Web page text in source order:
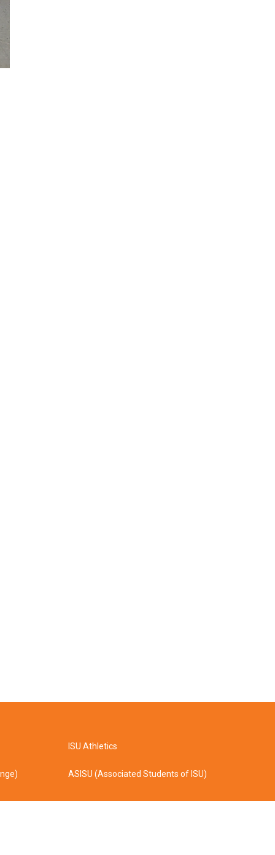
ISU Athletics
ASISU (Associated Students of ISU)